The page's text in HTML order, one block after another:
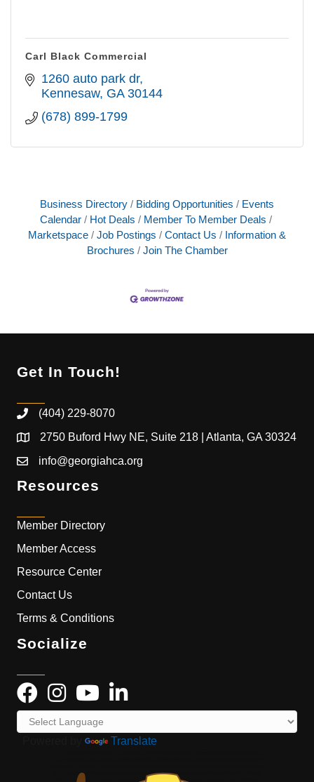
Carl Black Commercial
1260 auto park dr
Kennesaw GA 30144
(678) 899-1799
Business Directory Bidding Opportunities
Events
Calendar
Hot Deals
Member To Member Deals
Marketspace
Job Postings Contact Us
Information &
Brochures
Join The Chamber
Get In Touch!
(404) 229-8070
2750 Buford Hwy NE, Suite 218 | Atlanta, GA 30324
info@georgiahca.org
Resources
Member Directory
Member Access
Resource Center
Contact Us
Terms & Conditions
Socialize
Translate